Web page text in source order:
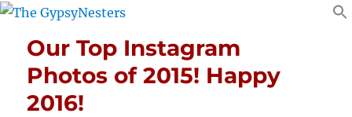
Our Top Instagram
Photos of 2015! Happy
2016!